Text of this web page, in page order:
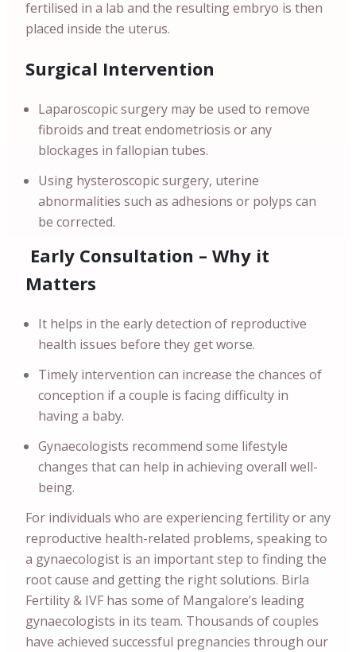
fertilised in a lab and the resulting embryo is then
placed inside the uterus.
Surgical Intervention
Laparoscopic surgery may be used to remove
fibroids and treat endometriosis or any
blockages in fallopian tubes.
Using hysteroscopic surgery, uterine
abnormalities such as adhesions or polyps can
be corrected.
Early Consultation – Why it
Matters
It helps in the early detection of reproductive
health issues before they get worse.
Timely intervention can increase the chances of
conception if a couple is facing difficulty in
having a baby.
Gynaecologists recommend some lifestyle
changes that can help in achieving overall well-
being.
For individuals who are experiencing fertility or any
reproductive health-related problems, speaking to
a gynaecologist is an important step to finding the
root cause and getting the right solutions. Birla
Fertility & IVF has some of Mangalore’s leading
gynaecologists in its team. Thousands of couples
have achieved successful pregnancies through our